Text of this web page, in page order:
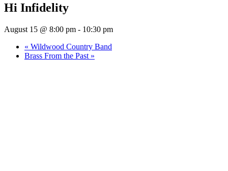
Hi Infidelity
August 15 @ 8:00 pm - 10:30 pm
« Wildwood Country Band
Brass From the Past »